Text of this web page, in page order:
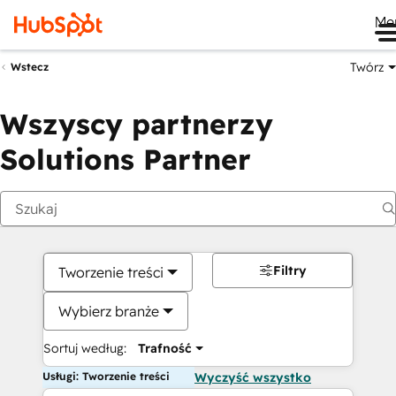
Wstecz Twórz
Wszyscy partnerzy
Solutions Partner
Tworzenie treści
Wybierz branże
Sortuj według: Trafność
Filtry
Usługi: Tworzenie treści Wyczyść wszystko